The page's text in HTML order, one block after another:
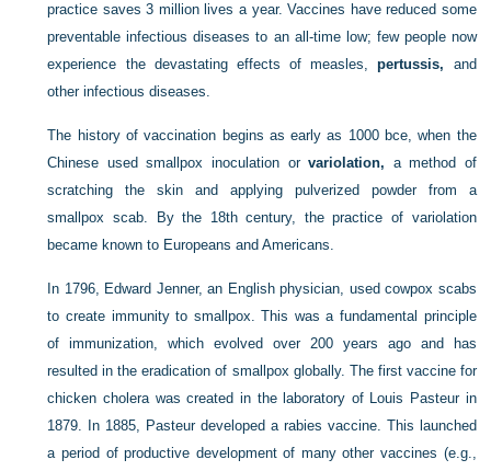
practice saves 3 million lives a year. Vaccines have reduced some
preventable infectious diseases to an all-time low; few people now
experience the devastating effects of measles,pertussis, and
other infectious diseases.
The history of vaccination begins as early as 1000 bce, when the
Chinese used smallpox inoculation orvariolation, a method of
scratching the skin and applying pulverized powder from a
smallpox scab. By the 18th century, the practice of variolation
became known to Europeans and Americans.
In 1796, Edward Jenner, an English physician, used cowpox scabs
to create immunity to smallpox. This was a fundamental principle
of immunization, which evolved over 200 years ago and has
resulted in the eradication of smallpox globally. The first vaccine for
chicken cholera was created in the laboratory of Louis Pasteur in
1879. In 1885, Pasteur developed a rabies vaccine. This launched
a period of productive development of many other vaccines (e.g.,